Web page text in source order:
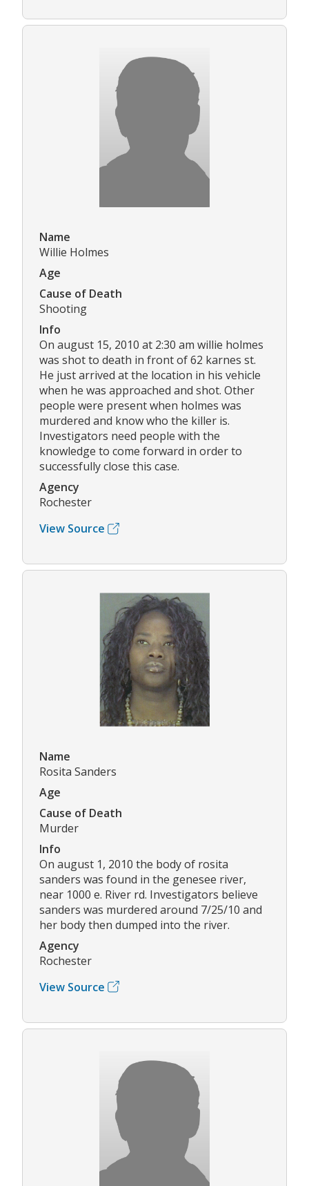
Name
Willie Holmes
Age
Cause of Death
Shooting
Info
On august 15, 2010 at 2:30 am willie holmes
was shot to death in front of 62 karnes st.
He just arrived at the location in his vehicle
when he was approached and shot. Other
people were present when holmes was
murdered and know who the killer is.
Investigators need people with the
knowledge to come forward in order to
successfully close this case.
Agency
Rochester
View Source
Name
Rosita Sanders
Age
Cause of Death
Murder
Info
On august 1, 2010 the body of rosita
sanders was found in the genesee river,
near 1000 e. River rd. Investigators believe
sanders was murdered around 7/25/10 and
her body then dumped into the river.
Agency
Rochester
View Source